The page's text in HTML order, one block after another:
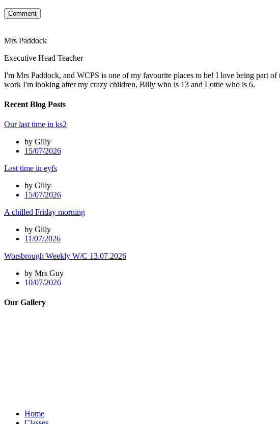
Comment
Mrs Paddock
Executive Head Teacher
I'm Mrs Paddock, and WCPS is one of my favourite places to be! I love being part
work I'm looking after my crazy children, Billy who is 13 and Lottie who is 6.
Recent Blog Posts
Our last time in ks2
by Gilly
15/07/2026
Last time in eyfs
by Gilly
15/07/2026
A chilled Friday morning
by Gilly
11/07/2026
Worsbrough Weekly W/C 13.07.2026
by Mrs Guy
10/07/2026
Our Gallery
Home